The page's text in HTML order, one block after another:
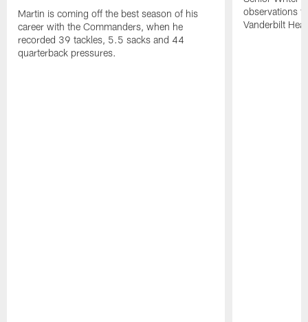
Martin is coming off the best season of his
career with the Commanders, when he
recorded 39 tackles, 5.5 sacks and 44
quarterback pressures.
observations
Vanderbilt